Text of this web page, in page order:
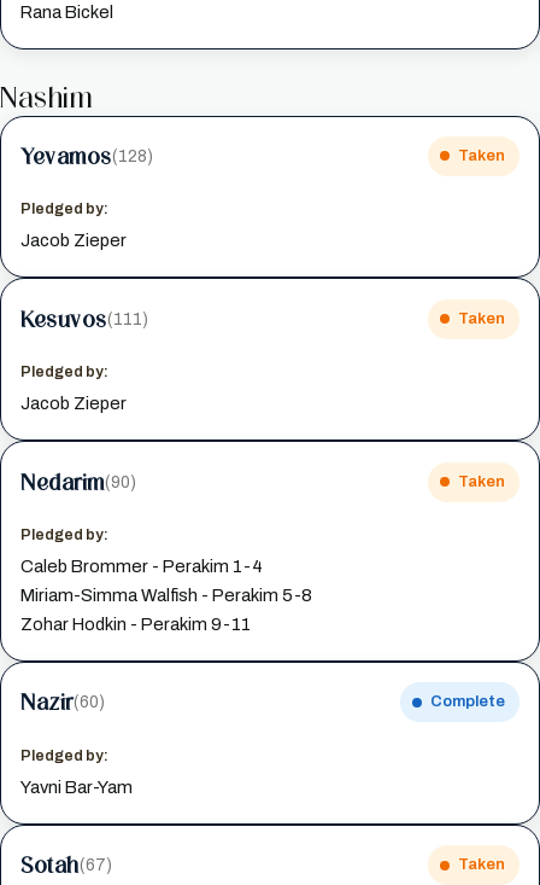
Rana Bickel
Nashim
Yevamos(128) Taken
Pledged by:
Jacob Zieper
Kesuvos(111) Taken
Pledged by:
Jacob Zieper
Nedarim(90) Taken
Pledged by:
Caleb Brommer - Perakim 1-4
Miriam-Simma Walfish - Perakim 5-8
Zohar Hodkin - Perakim 9-11
Nazir(60) Complete
Pledged by:
Yavni Bar-Yam
Sotah(67) Taken